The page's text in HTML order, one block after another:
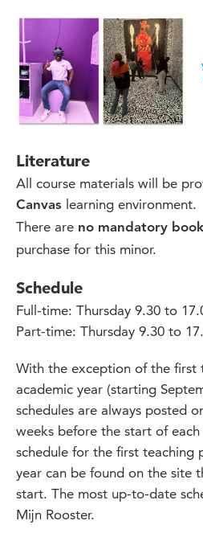
Literature
All course materials will be
Canvas learning environment.
There are no mandatory
purchase for this minor.
Schedule
Full-time: Thursday 9.30 to
Part-time: Thursday 9.30 to
With the exception of the first
academic year (starting
schedules are always posted
weeks before the start of
schedule for the first teaching
year can be found on the site
start. The most up-to-date
Mijn Rooster.